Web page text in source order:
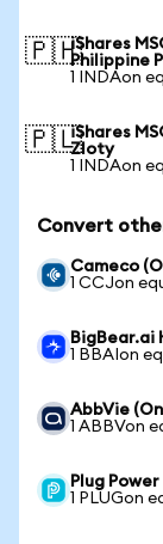
🇵🇭iShares
Philippine
1 INDAon
🇵🇱iShares
Zloty
1 INDAon
Convert
Cameco
1 CCJon
BigBear.ai
1 BBAIon
AbbVie
1 ABBVon
Plug
1 PLUGon